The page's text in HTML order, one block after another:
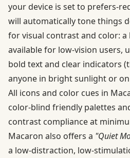
your device is set to prefers-
will automatically tone things
for visual contrast and color: a
available for low-vision users,
bold text and clear indicators
anyone in bright sunlight or
All icons and color cues in
color-blind friendly palettes
contrast compliance at
Macaron also offers a "Quiet
a low-distraction, low-